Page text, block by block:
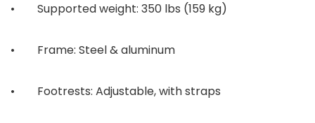
• Supported weight: 350 lbs (159 kg)
• Frame: Steel & aluminum
• Footrests: Adjustable, with straps